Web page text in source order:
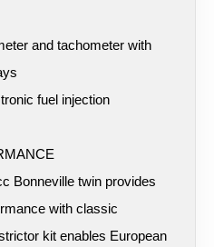
and tachometer with
fuel injection
Bonneville twin provides
with classic
kit enables European